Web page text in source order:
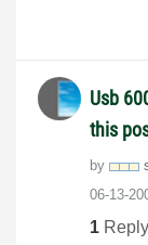
Usb
this
by
‎06-13-
1 Reply